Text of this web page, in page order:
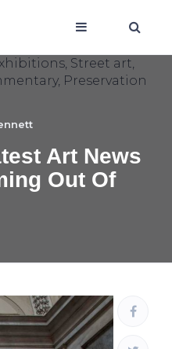
Art News
Out Of